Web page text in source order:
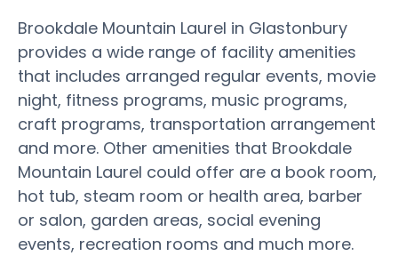
Brookdale Mountain Laurel in Glastonbury
provides a wide range of facility amenities
that includes arranged regular events, movie
night, fitness programs, music programs,
craft programs, transportation arrangement
and more. Other amenities that Brookdale
Mountain Laurel could offer are a book room,
hot tub, steam room or health area, barber
or salon, garden areas, social evening
events, recreation rooms and much more.